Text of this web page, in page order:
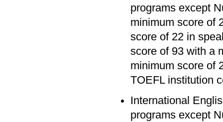
programs except
minimum score of
score of 22 in
score of 93 with a
minimum score of
TOEFL institution
International
programs except